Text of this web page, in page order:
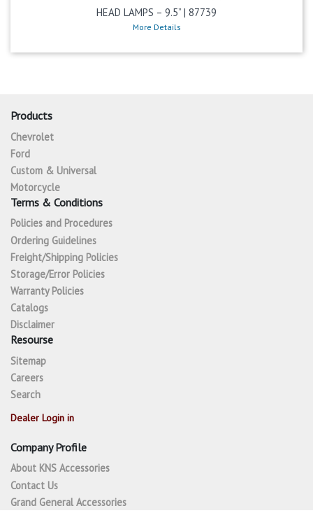
HEAD LAMPS – 9.5” | 87739
More Details
Products
Chevrolet
Ford
Custom & Universal
Motorcycle
Terms & Conditions
Policies and Procedures
Ordering Guidelines
Freight/Shipping Policies
Storage/Error Policies
Warranty Policies
Catalogs
Disclaimer
Resourse
Sitemap
Careers
Search
Dealer Login in
Company Profile
About KNS Accessories
Contact Us
Grand General Accessories